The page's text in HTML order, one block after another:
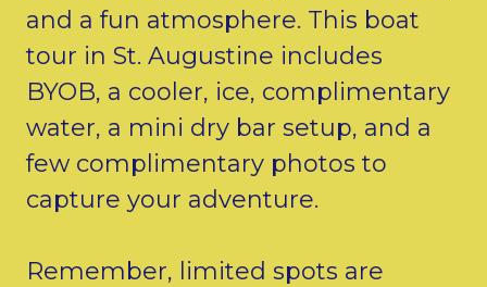
and a fun atmosphere. This boat
tour in St. Augustine includes
BYOB, a cooler, ice, complimentary
water, a mini dry bar setup, and a
few complimentary photos to
capture your adventure.
Remember, limited spots are